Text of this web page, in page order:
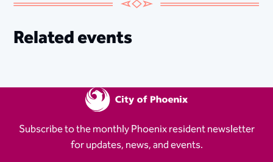
Related events
Subscribe to the monthly Phoenix resident newsletter
for updates, news, and events.